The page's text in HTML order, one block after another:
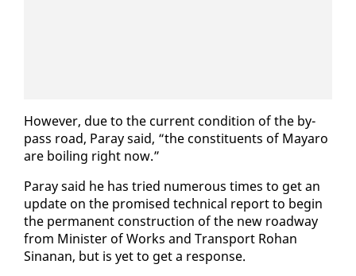
How­ev­er, due to the cur­rent con­di­tion of the by­
pass road, Paray said, “the con­stituents of Ma­yaro
are boil­ing right now.”
Paray said he has tried nu­mer­ous times to get an
up­date on the promised tech­ni­cal re­port to be­gin
the per­ma­nent con­struc­tion of the new road­way
from Min­is­ter of Works and Trans­port Ro­han
Sinanan, but is yet to get a re­sponse.